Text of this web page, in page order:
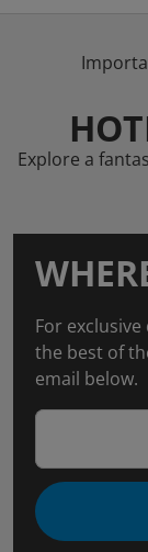
Explore a
For
the best of
email below.